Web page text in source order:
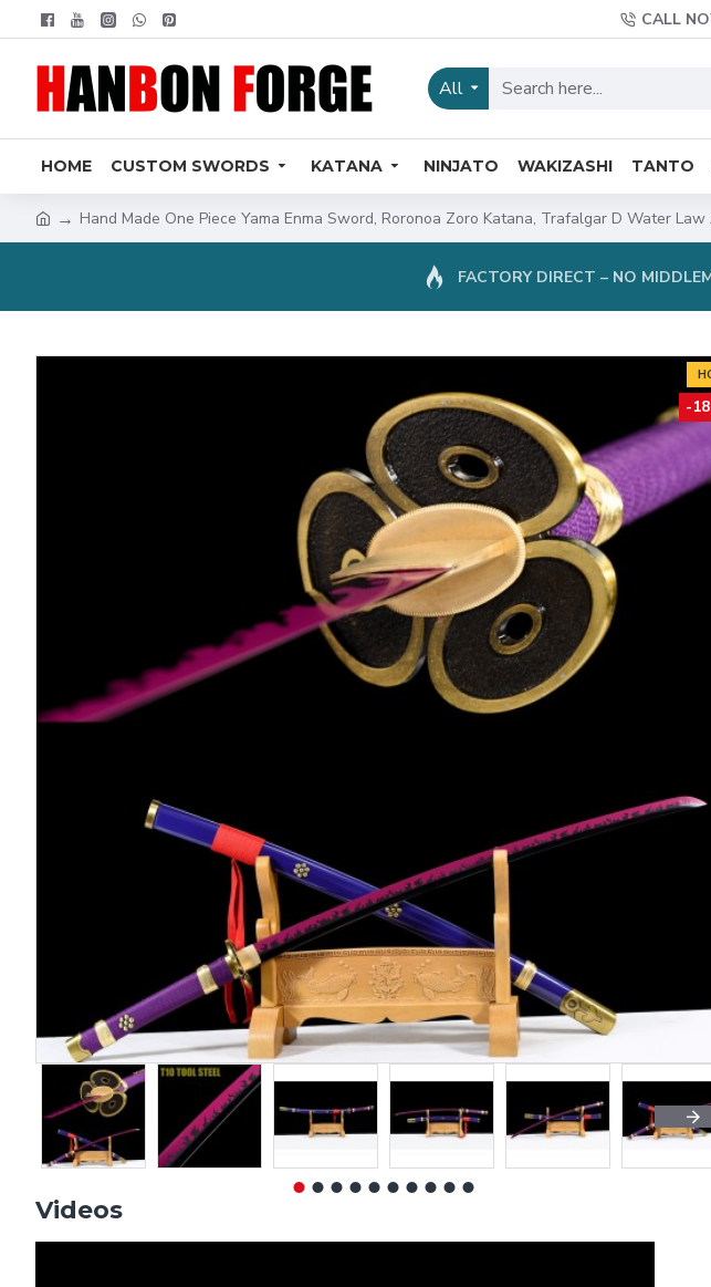
CALL
All
HOME CUSTOM SWORDS KATANA NINJATO WAKIZASHI TANTO
Hand Made One Piece Yama Enma Sword, Roronoa Zoro Katana, Trafalgar D Water
FACTORY DIRECT – NO
-
Videos